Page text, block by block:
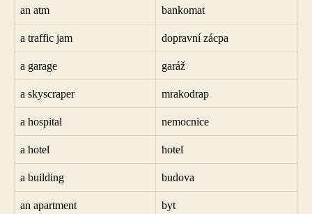
an atm bankomat
a traffic jam dopravní zácpa
a garage garáž
a skyscraper mrakodrap
a hospital nemocnice
a hotel hotel
a building budova
an apartment byt